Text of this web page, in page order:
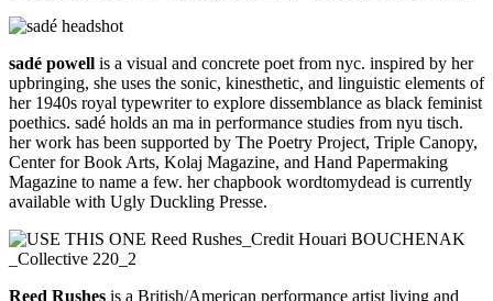
sadé powell is a visual and concrete poet from nyc. inspired by her
upbringing, she uses the sonic, kinesthetic, and linguistic elements of
her 1940s royal typewriter to explore dissemblance as black feminist
poethics. sadé holds an ma in performance studies from nyu tisch.
her work has been supported by The Poetry Project, Triple Canopy,
Center for Book Arts, Kolaj Magazine, and Hand Papermaking
Magazine to name a few. her chapbook wordtomydead is currently
available with Ugly Duckling Presse.
Reed Rushes is a British/American performance artist living and